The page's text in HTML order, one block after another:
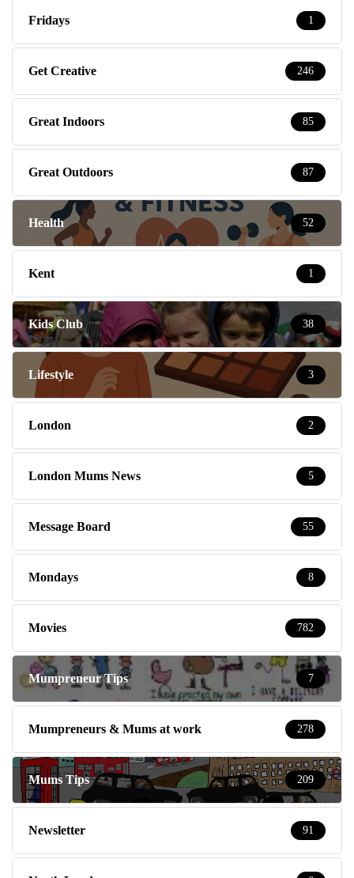
Fridays 1
Get Creative 246
Great Indoors 85
Great Outdoors 87
Health 52
Kent 1
Kids Club 38
Lifestyle 3
London 2
London Mums News 5
Message Board 55
Mondays 8
Movies 782
Mumpreneur Tips 7
Mumpreneurs & Mums at work 278
Mums Tips 209
Newsletter 91